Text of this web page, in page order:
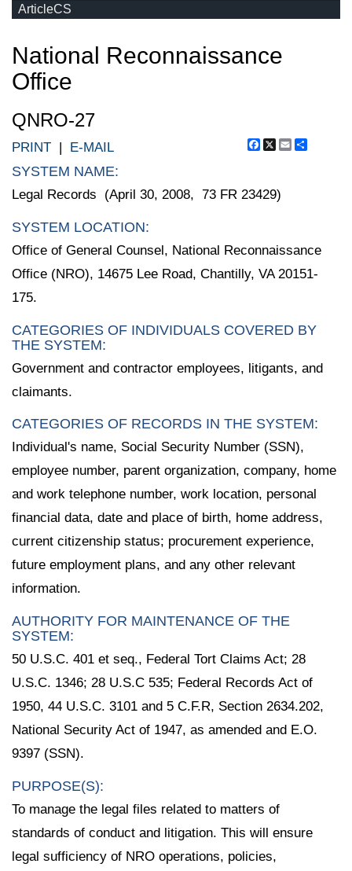
ArticleCS
National Reconnaissance
Office
QNRO-27
Facebook
X Email
PRINT | E-MAIL
SYSTEM NAME:
Legal Records (April 30, 2008, 73 FR 23429)
SYSTEM LOCATION:
Office of General Counsel, National Reconnaissance
Office (NRO), 14675 Lee Road, Chantilly, VA 20151-
175.
CATEGORIES OF INDIVIDUALS COVERED BY
THE SYSTEM:
Government and contractor employees, litigants, and
claimants.
CATEGORIES OF RECORDS IN THE SYSTEM:
Individual's name, Social Security Number (SSN),
employee number, parent organization, company, home
and work telephone number, work location, personal
financial data, date and place of birth, home address,
current citizenship status; procurement experience,
future employment plans, and any other relevant
information.
AUTHORITY FOR MAINTENANCE OF THE
SYSTEM:
50 U.S.C. 401 et seq., Federal Tort Claims Act; 28
U.S.C. 1346; 28 U.S.C 535; Federal Records Act of
1950, 44 U.S.C. 3101 and 5 C.F.R, Section 2634.202,
National Security Act of 1947, as amended and E.O.
9397 (SSN).
PURPOSE(S):
To manage the legal files related to matters of
standards of conduct and litigation. This will ensure
legal sufficiency of NRO operations, policies,